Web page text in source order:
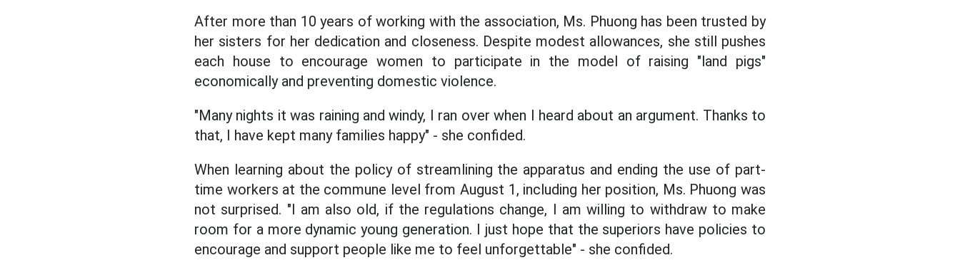
After more than 10 years of working with the association, Ms. Phuong has been trusted by
her sisters for her dedication and closeness. Despite modest allowances, she still pushes
each house to encourage women to participate in the model of raising "land pigs"
economically and preventing domestic violence.
"Many nights it was raining and windy, I ran over when I heard about an argument. Thanks to
that, I have kept many families happy" - she confided.
When learning about the policy of streamlining the apparatus and ending the use of part-
time workers at the commune level from August 1, including her position, Ms. Phuong was
not surprised. "I am also old, if the regulations change, I am willing to withdraw to make
room for a more dynamic young generation. I just hope that the superiors have policies to
encourage and support people like me to feel unforgettable" - she confided.